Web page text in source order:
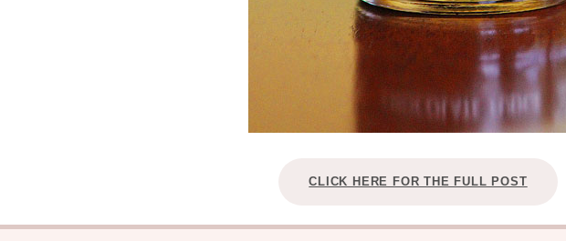
CLICK HERE FOR THE FULL POST